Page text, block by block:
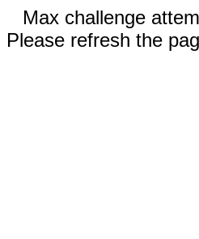
Max challenge
Please refresh the